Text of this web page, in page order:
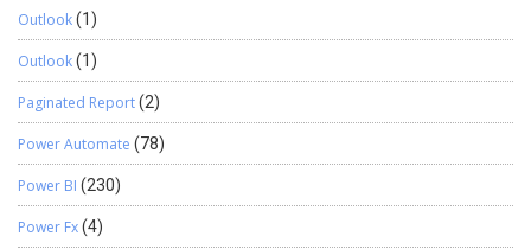
Outlook(1)
Outlook(1)
Paginated Report(2)
Power Automate (78)
Power BI (230)
Power Fx(4)